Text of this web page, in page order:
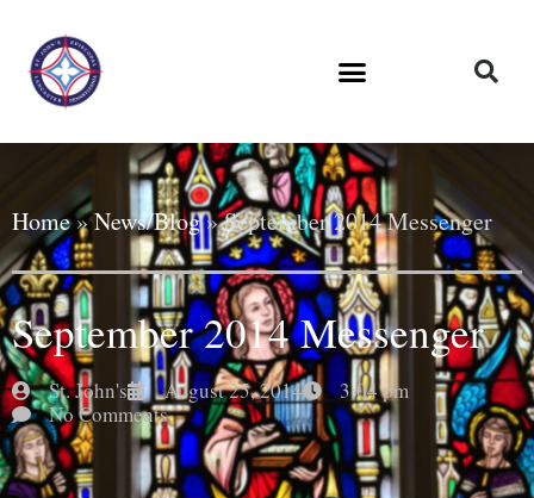
Home»News/Blog»September 2014 Messenger
September 2014 Messenger
St. John's August 25, 2014
3:04 pm
No Comments